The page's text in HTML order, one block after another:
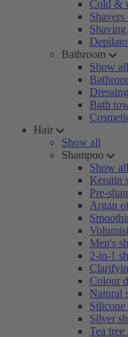
Cold &
Shaving
Bathroom
Show all
Bath
Hair
Show all
Shampoo
Show all
Keratin
Pre-
Argan
Men's
2-in-1
Colour
Natural
Silicone
Silver
Tea tree